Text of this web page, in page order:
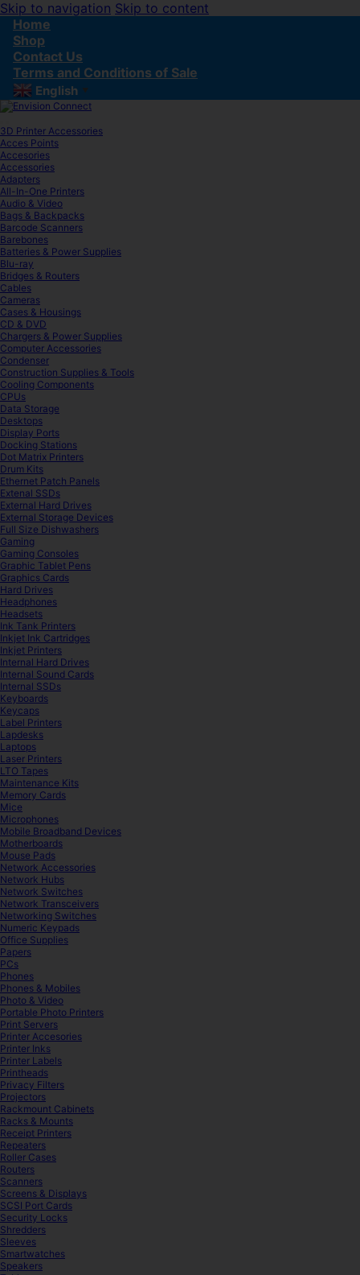
Skip to navigation Skip to content
Home
Shop
Contact Us
Terms and Conditions of Sale
English ▼
3D Printer Accessories
Acces Points
Accesories
Accessories
Adapters
All-In-One Printers
Audio & Video
Bags & Backpacks
Barcode Scanners
Barebones
Batteries & Power Supplies
Blu-ray
Bridges & Routers
Cables
Cameras
Cases & Housings
CD & DVD
Chargers & Power Supplies
Computer Accessories
Condenser
Construction Supplies & Tools
Cooling Components
CPUs
Data Storage
Desktops
Display Ports
Docking Stations
Dot Matrix Printers
Drum Kits
Ethernet Patch Panels
Extenal SSDs
External Hard Drives
External Storage Devices
Full Size Dishwashers
Gaming
Gaming Consoles
Graphic Tablet Pens
Graphics Cards
Hard Drives
Headphones
Headsets
Ink Tank Printers
Inkjet Ink Cartridges
Inkjet Printers
Internal Hard Drives
Internal Sound Cards
Internal SSDs
Keyboards
Keycaps
Label Printers
Lapdesks
Laptops
Laser Printers
LTO Tapes
Maintenance Kits
Memory Cards
Mice
Microphones
Mobile Broadband Devices
Motherboards
Mouse Pads
Network Accessories
Network Hubs
Network Switches
Network Transceivers
Networking Switches
Numeric Keypads
Office Supplies
Papers
PCs
Phones
Phones & Mobiles
Photo & Video
Portable Photo Printers
Print Servers
Printer Accesories
Printer Inks
Printer Labels
Printheads
Privacy Filters
Projectors
Rackmount Cabinets
Racks & Mounts
Receipt Printers
Repeaters
Roller Cases
Routers
Scanners
Screens & Displays
SCSI Port Cards
Security Locks
Shredders
Sleeves
Smartwatches
Speakers